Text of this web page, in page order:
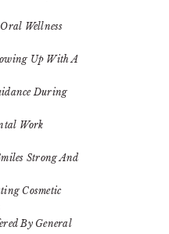
Wellness
Up With A
During
Work
Strong And
Cosmetic
By General